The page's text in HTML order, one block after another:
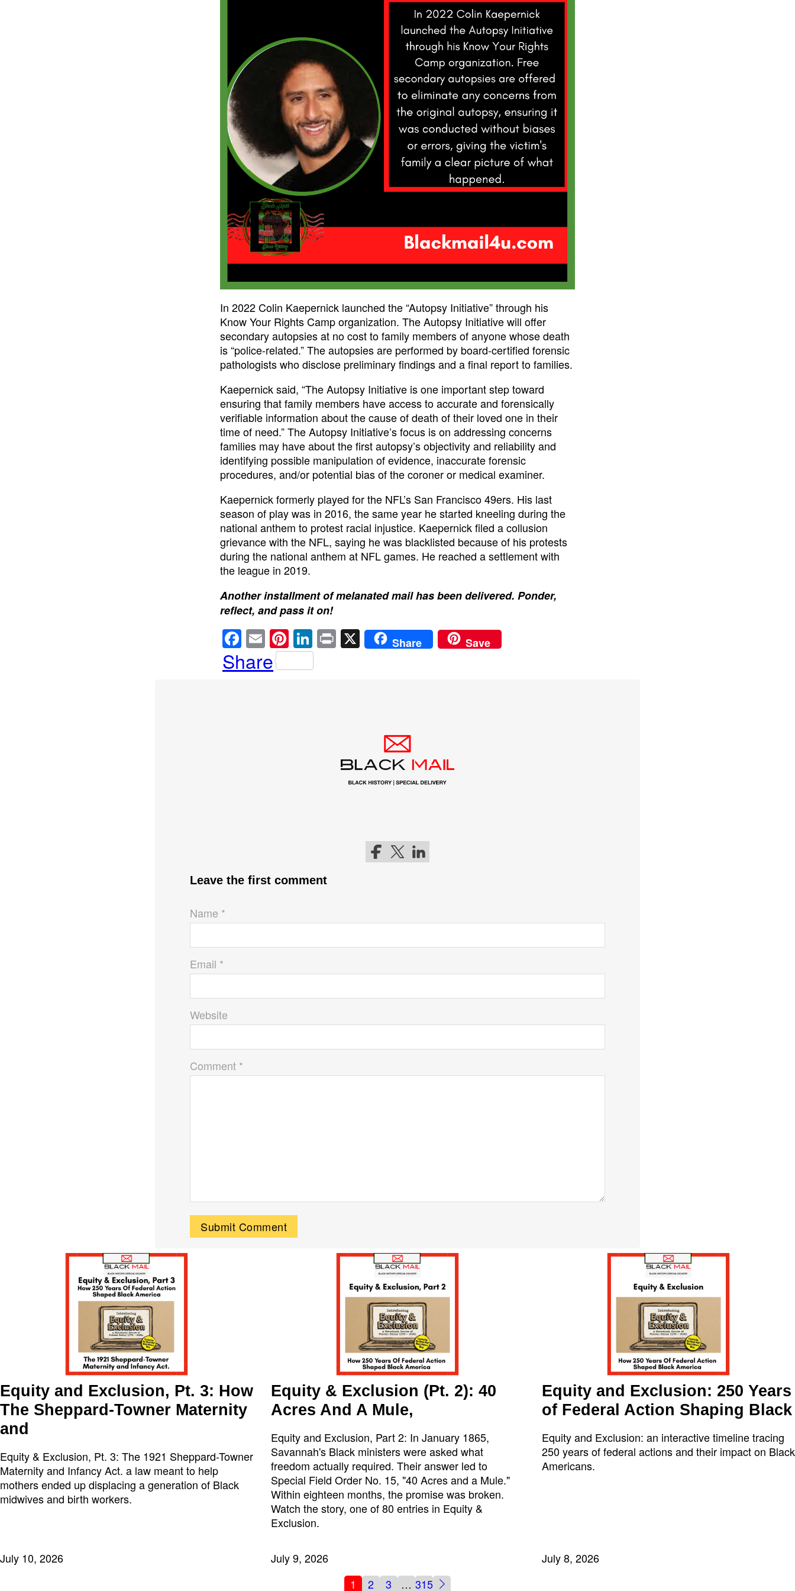
In 2022 Colin Kaepernick launched the “Autopsy Initiative” through his
Know Your Rights Camp organization. The Autopsy Initiative will offer
secondary autopsies at no cost to family members of anyone whose death
is “police-related.” The autopsies are performed by board-certified forensic
pathologists who disclose preliminary findings and a final report to families.
Kaepernick said, “The Autopsy Initiative is one important step toward
ensuring that family members have access to accurate and forensically
verifiable information about the cause of death of their loved one in their
time of need.” The Autopsy Initiative’s focus is on addressing concerns
families may have about the first autopsy’s objectivity and reliability and
identifying possible manipulation of evidence, inaccurate forensic
procedures, and/or potential bias of the coroner or medical examiner.
Kaepernick formerly played for the NFL’s San Francisco 49ers. His last
season of play was in 2016, the same year he started kneeling during the
national anthem to protest racial injustice. Kaepernick filed a collusion
grievance with the NFL, saying he was blacklisted because of his protests
during the national anthem at NFL games. He reached a settlement with
the league in 2019.
Another installment of melanated mail has been delivered. Ponder,
reflect, and pass it on!
F
a
c
E
m
ail
Pi
nt
er
Li
n
k
Pr
in
X Share Save
Share
Follow me on Facebook
Follow me on Twitter
Follow me on LinkedIn
Leave the first comment
Name *
Email *
Website
Comment *
Equity and Exclusion, Pt. 3: How
The Sheppard-Towner Maternity
and
Equity & Exclusion, Pt. 3: The 1921 Sheppard-Towner
Maternity and Infancy Act. a law meant to help
mothers ended up displacing a generation of Black
midwives and birth workers.
July 10, 2026
Equity & Exclusion (Pt. 2): 40
Acres And A Mule,
Equity and Exclusion, Part 2: In January 1865,
Savannah's Black ministers were asked what
freedom actually required. Their answer led to
Special Field Order No. 15, "40 Acres and a Mule."
Within eighteen months, the promise was broken.
Watch the story, one of 80 entries in Equity &
Exclusion.
July 9, 2026
Equity and Exclusion: 250 Years
of Federal Action Shaping Black
Equity and Exclusion: an interactive timeline tracing
250 years of federal actions and their impact on Black
Americans.
July 8, 2026
1
2 3 … 315